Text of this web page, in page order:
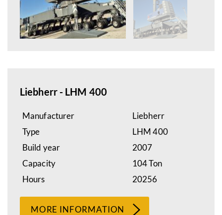
Liebherr - LHM 400
Manufacturer
Liebherr
Type
LHM 400
Build year
2007
Capacity
104 Ton
Hours
20256
MORE INFORMATION